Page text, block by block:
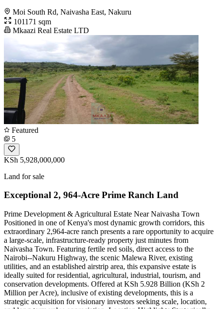
Moi South Rd, Naivasha East, Nakuru
101171 sqm
Mkaazi Real Estate LTD
Featured
5
KSh 5,928,000,000
Land for sale
Exceptional 2, 964-Acre Prime Ranch Land
Prime Development & Agricultural Estate Near Naivasha Town
Positioned in one of Kenya's most dynamic growth corridors, this
extraordinary 2,964-acre ranch presents a rare opportunity to acquire
a large-scale, infrastructure-ready property just minutes from
Naivasha Town. Featuring fertile red soils, direct access to the
Nairobi--Nakuru Highway, the scenic Malewa River, existing
utilities, and an established airstrip area, this expansive estate is
ideally suited for residential, agricultural, industrial, tourism, and
conservation developments. Offered at KSh 5.928 Billion (KSh 2
Million per Acre), inclusive of existing developments, this is a
strategic acquisition for visionary investors seeking scale, location,